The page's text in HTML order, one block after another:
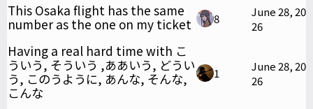
This Osaka flight has the same
number as the one on my ticket
8
June 28, 20
26
Having a real hard time with こ
ういう, そういう ,ああいう, どうい
う, このうように, あんな, そんな,
こんな
1
June 28, 20
26